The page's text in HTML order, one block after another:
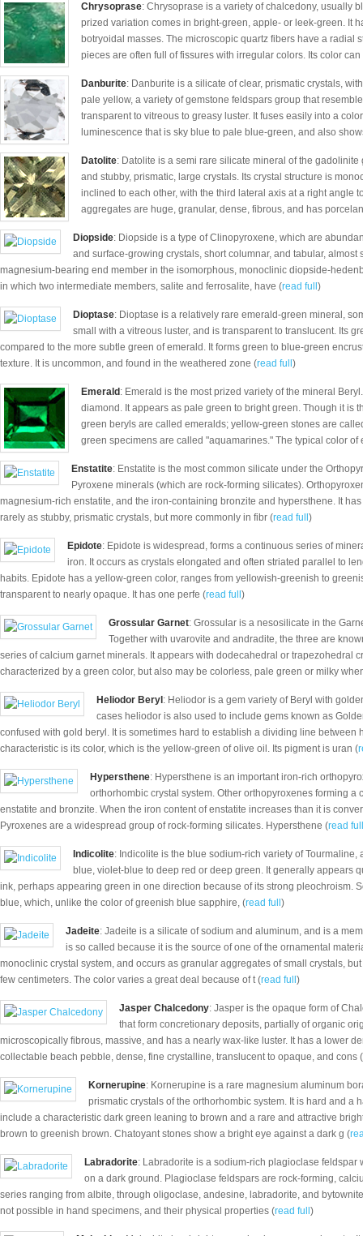
Chrysoprase: Chrysoprase is a variety of chalcedony, usually
prized variation comes in bright-green, apple- or leek-green. It
botryoidal masses. The microscopic quartz fibers have a radial
pieces are often full of fissures with irregular colors. Its color
Danburite: Danburite is a silicate of clear, prismatic crystals,
pale yellow, a variety of gemstone feldspars group that
transparent to vitreous to greasy luster. It fuses easily into a
luminescence that is sky blue to pale blue-green, and also
Datolite: Datolite is a semi rare silicate mineral of the
and stubby, prismatic, large crystals. Its crystal structure is
inclined to each other, with the third lateral axis at a right angle
aggregates are huge, granular, dense, fibrous, and has
Diopside: Diopside is a type of Clinopyroxene, which are
and surface-growing crystals, short columnar, and tabular,
magnesium-bearing end member in the isomorphous, monoclinic diopside-
in which two intermediate members, salite and ferrosalite, have (read full )
Dioptase: Dioptase is a relatively rare emerald-green mineral,
small with a vitreous luster, and is transparent to translucent. Its
compared to the more subtle green of emerald. It forms green to blue-green
texture. It is uncommon, and found in the weathered zone (read full )
Emerald : Emerald is the most prized variety of the mineral
diamond. It appears as pale green to bright green. Though it is
green beryls are called emeralds; yellow-green stones are
green specimens are called "aquamarines." The typical color of
Enstatite: Enstatite is the most common silicate under the
Pyroxene minerals (which are rock-forming silicates).
magnesium-rich enstatite, and the iron-containing bronzite and hypersthene. It
rarely as stubby, prismatic crystals, but more commonly in fibr (read full )
Epidote: Epidote is widespread, forms a continuous series of
iron. It occurs as crystals elongated and often striated parallel to
habits. Epidote has a yellow-green color, ranges from yellowish-greenish to
transparent to nearly opaque. It has one perfe (read full )
Grossular Garnet: Grossular is a nesosilicate in the
Together with uvarovite and andradite, the three are
series of calcium garnet minerals. It appears with dodecahedral or trapezohedral
characterized by a green color, but also may be colorless, pale green or milky
Heliodor Beryl : Heliodor is a gem variety of Beryl with
cases heliodor is also used to include gems known as
confused with gold beryl. It is sometimes hard to establish a dividing line between
characteristic is its color, which is the yellow-green of olive oil. Its pigment is uran (
Hypersthene: Hypersthene is an important iron-rich
orthorhombic crystal system. Other orthopyroxenes forming
enstatite and bronzite. When the iron content of enstatite increases than it is
Pyroxenes are a widespread group of rock-forming silicates. Hypersthene (read full
Indicolite: Indicolite is the blue sodium-rich variety of
blue, violet-blue to deep red or deep green. It generally appears
ink, perhaps appearing green in one direction because of its strong pleochroism.
blue, which, unlike the color of greenish blue sapphire, (read full )
Jadeite: Jadeite is a silicate of sodium and aluminum, and is a
is so called because it is the source of one of the ornamental
monoclinic crystal system, and occurs as granular aggregates of small crystals,
few centimeters. The color varies a great deal because of t (read full )
Jasper Chalcedony: Jasper is the opaque form of
that form concretionary deposits, partially of organic
microscopically fibrous, massive, and has a nearly wax-like luster. It has a lower
collectable beach pebble, dense, fine crystalline, translucent to opaque, and cons (
Kornerupine: Kornerupine is a rare magnesium aluminum
prismatic crystals of the orthorhombic system. It is hard and a
include a characteristic dark green leaning to brown and a rare and attractive
brown to greenish brown. Chatoyant stones show a bright eye against a dark g (
Labradorite: Labradorite is a sodium-rich plagioclase
on a dark ground. Plagioclase feldspars are rock-forming,
series ranging from albite, through oligoclase, andesine, labradorite, and
not possible in hand specimens, and their physical properties (read full )